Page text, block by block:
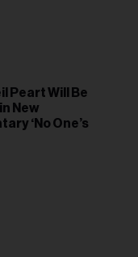
Peart Will Be
New
‘No One’s